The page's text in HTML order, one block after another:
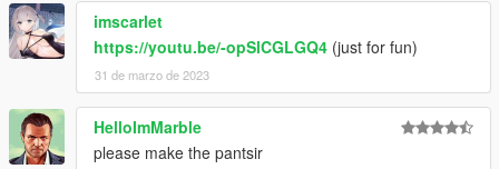
imscarlet
https://youtu.be/-opSlCGLGQ4 (just for fun)
31 de marzo de 2023
HelloImMarble
please make the pantsir